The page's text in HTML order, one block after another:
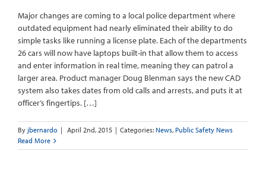
Major changes are coming to a local police department where
outdated equipment had nearly eliminated their ability to do
simple tasks like running a license plate. Each of the departments
26 cars will now have laptops built-in that allow them to access
and enter information in real time, meaning they can patrol a
larger area. Product manager Doug Blenman says the new CAD
system also takes dates from old calls and arrests, and puts it at
officer’s fingertips. […]
By jbernardo | April 2nd, 2015 | Categories: News, Public Safety News
Read More